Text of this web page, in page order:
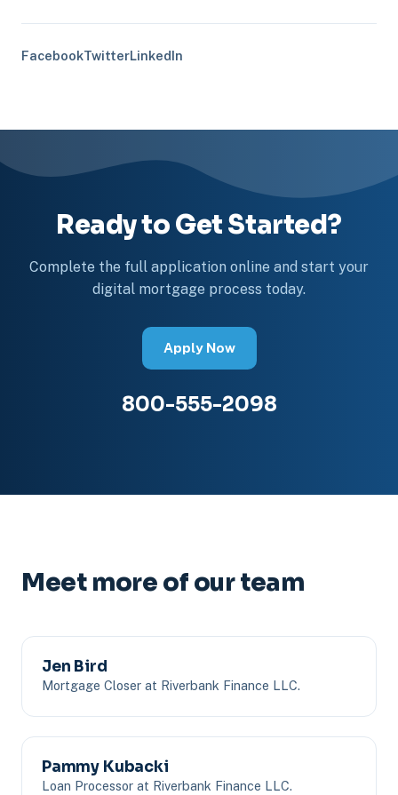
FacebookTwitterLinkedIn
Ready to Get Started?
Complete the full application online and start your
digital mortgage process today.
Apply Now
800-555-2098
Meet more of our team
Jen Bird
Mortgage Closer at Riverbank Finance LLC.
Pammy Kubacki
Loan Processor at Riverbank Finance LLC.